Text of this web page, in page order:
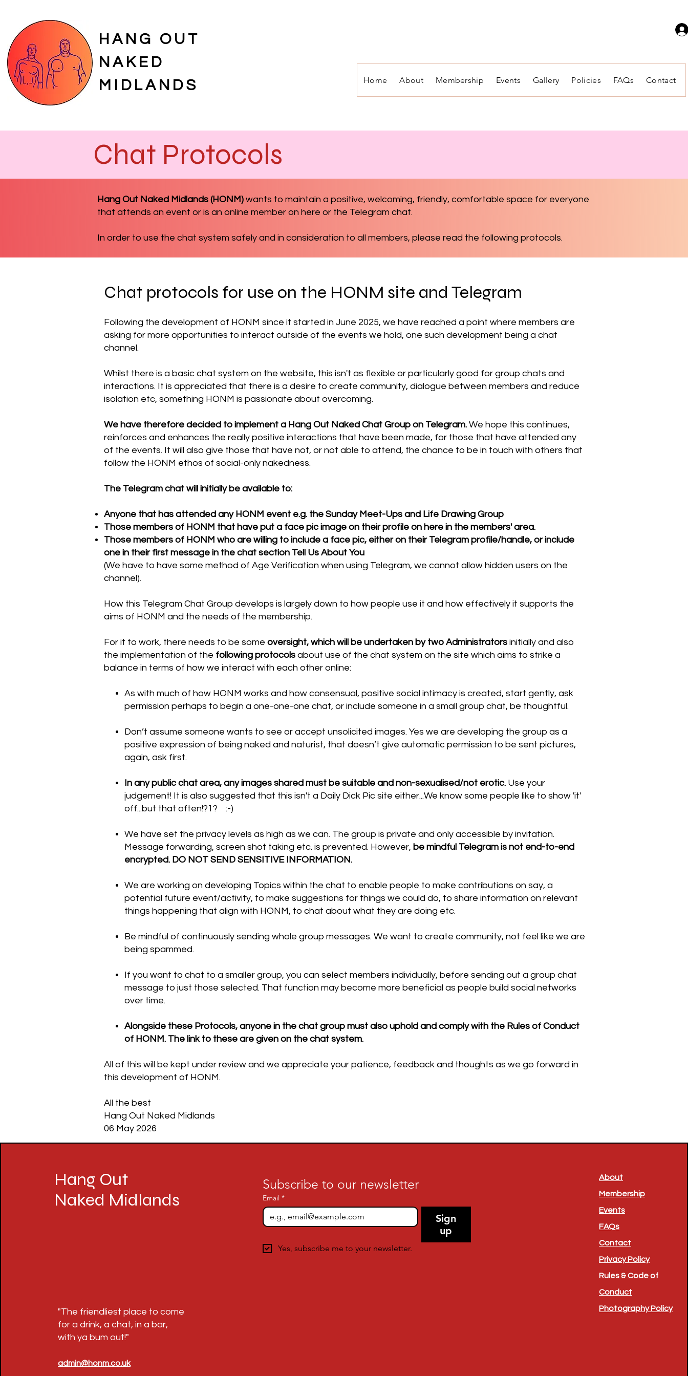
HANG OUT
NAKED
MIDLANDS
Home About Membership Events Gallery Policies FAQs Contact
Chat Protocols
Hang Out Naked Midlands (HONM) wants to maintain a positive, welcoming, friendly, comfortable space for everyone
that attends an event or is an online member on here or the Telegram chat.
In order to use the chat system safely and in consideration to all members, please read the following protocols.
Chat protocols for use on the HONM site and Telegram
Following the development of HONM since it started in June 2025, we have reached a point where members are
asking for more opportunities to interact outside of the events we hold, one such development being a chat
channel.
Whilst there is a basic chat system on the website, this isn't as flexible or particularly good for group chats and
interactions. It is appreciated that there is a desire to create community, dialogue between members and reduce
isolation etc, something HONM is passionate about overcoming.
We have therefore decided to implement a Hang Out Naked Chat Group on Telegram. We hope this continues,
reinforces and enhances the really positive interactions that have been made, for those that have attended any
of the events. It will also give those that have not, or not able to attend, the chance to be in touch with others that
follow the HONM ethos of social-only nakedness.
The Telegram chat will initially be available to:
Anyone that has attended any HONM event e.g. the Sunday Meet-Ups and Life Drawing Group
Those members of HONM that have put a face pic image on their profile on here in the members' area.
Those members of HONM who are willing to include a face pic, either on their Telegram profile/handle, or include
one in their first message in the chat section Tell Us About You
(We have to have some method of Age Verification when using Telegram, we cannot allow hidden users on the
channel).
How this Telegram Chat Group develops is largely down to how people use it and how effectively it supports the
aims of HONM and the needs of the membership.
For it to work, there needs to be some oversight, which will be undertaken by two Administrators initially and also
the implementation of the following protocols about use of the chat system on the site which aims to strike a
balance in terms of how we interact with each other online:
As with much of how HONM works and how consensual, positive social intimacy is created, start gently, ask
permission perhaps to begin a one-one-one chat, or include someone in a small group chat, be thoughtful.
Don’t assume someone wants to see or accept unsolicited images. Yes we are developing the group as a
positive expression of being naked and naturist, that doesn’t give automatic permission to be sent pictures,
again, ask first.
In any public chat area, any images shared must be suitable and non-sexualised/not erotic. Use your
judgement! It is also suggested that this isn't a Daily Dick Pic site either...We know some people like to show 'it'
off...but that often!?1? :-)
We have set the privacy levels as high as we can. The group is private and only accessible by invitation.
Message forwarding, screen shot taking etc. is prevented. However, be mindful Telegram is not end-to-end
encrypted. DO NOT SEND SENSITIVE INFORMATION.
We are working on developing Topics within the chat to enable people to make contributions on say, a
potential future event/activity, to make suggestions for things we could do, to share information on relevant
things happening that align with HONM, to chat about what they are doing etc.
Be mindful of continuously sending whole group messages. We want to create community, not feel like we are
being spammed.
If you want to chat to a smaller group, you can select members individually, before sending out a group chat
message to just those selected. That function may become more beneficial as people build social networks
over time.
Alongside these Protocols, anyone in the chat group must also uphold and comply with the Rules of Conduct
of HONM. The link to these are given on the chat system.
All of this will be kept under review and we appreciate your patience, feedback and thoughts as we go forward in
this development of HONM.
All the best
Hang Out Naked Midlands
06 May 2026
Hang Out
Naked Midlands
Subscribe to our newsletter
Email *
Sign
up
Yes, subscribe me to your newsletter.
"The friendliest place to come
for a drink, a chat, in a bar,
with ya bum out!"
About
Membership
Events
FAQs
Contact
Privacy Policy
Rules & Code of
Conduct
Photography Policy
admin@honm.co.uk